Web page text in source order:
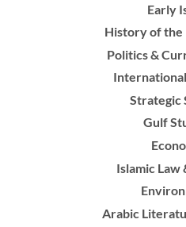
Early
History of the
Politics &
Strategic
Gulf
Islamic Law
Arabic